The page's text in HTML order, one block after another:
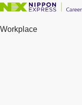
Workplace